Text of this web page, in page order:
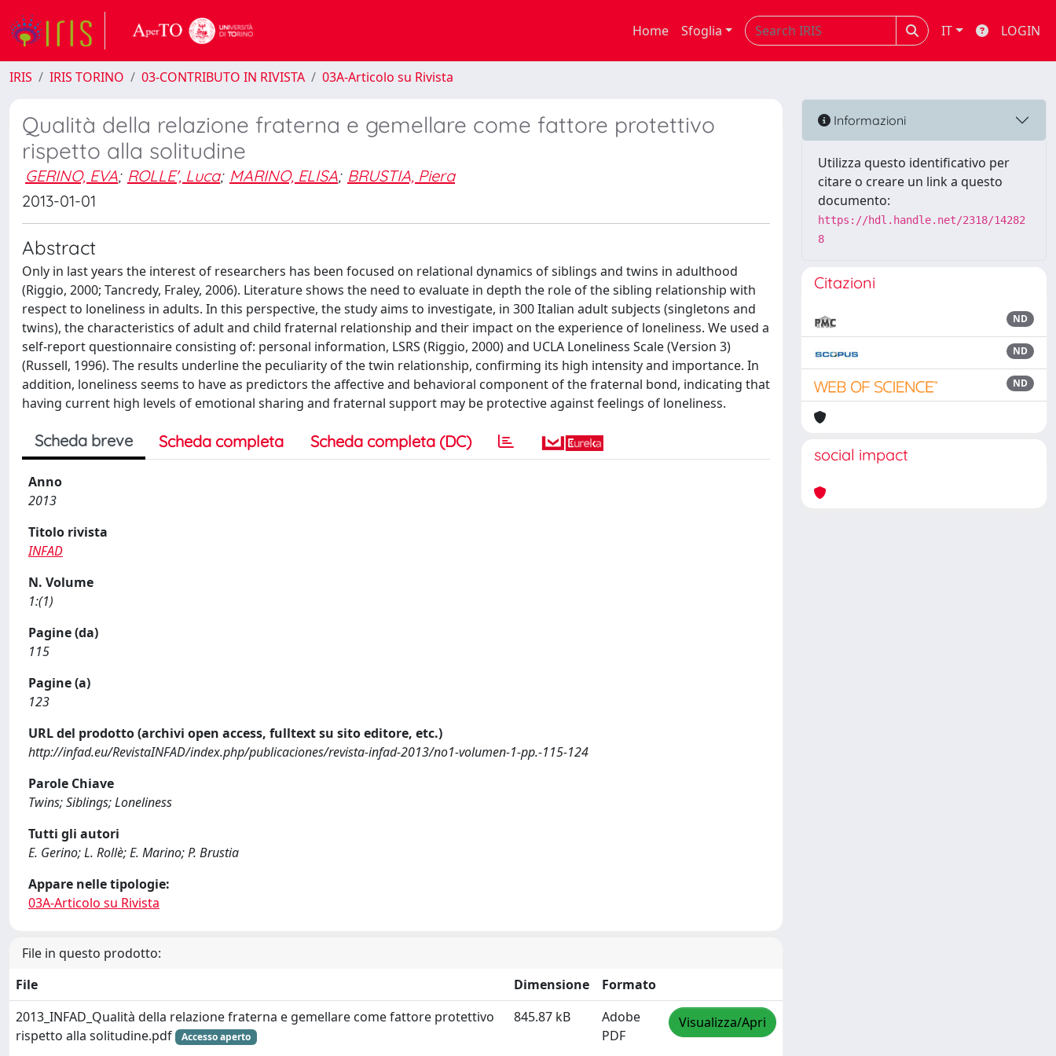
Home Sfoglia IT LOGIN
IRIS IRIS TORINO 03-CONTRIBUTO IN RIVISTA 03A-Articolo su Rivista
Qualità della relazione fraterna e gemellare come fattore protettivo
rispetto alla solitudine
GERINO, EVA; ROLLE', Luca; MARINO, ELISA; BRUSTIA, Piera
2013-01-01
Abstract
Only in last years the interest of researchers has been focused on relational dynamics of siblings and twins in adulthood
(Riggio, 2000; Tancredy, Fraley, 2006). Literature shows the need to evaluate in depth the role of the sibling relationship with
respect to loneliness in adults. In this perspective, the study aims to investigate, in 300 Italian adult subjects (singletons and
twins), the characteristics of adult and child fraternal relationship and their impact on the experience of loneliness. We used a
self-report questionnaire consisting of: personal information, LSRS (Riggio, 2000) and UCLA Loneliness Scale (Version 3)
(Russell, 1996). The results underline the peculiarity of the twin relationship, confirming its high intensity and importance. In
addition, loneliness seems to have as predictors the affective and behavioral component of the fraternal bond, indicating that
having current high levels of emotional sharing and fraternal support may be protective against feelings of loneliness.
Scheda breve Scheda completa Scheda completa (DC)
Anno
2013
Titolo rivista
INFAD
N. Volume
1:(1)
Pagine (da)
115
Pagine (a)
123
URL del prodotto (archivi open access, fulltext su sito editore, etc.)
http://infad.eu/RevistaINFAD/index.php/publicaciones/revista-infad-2013/no1-volumen-1-pp.-115-124
Parole Chiave
Twins; Siblings; Loneliness
Tutti gli autori
E. Gerino; L. Rollè; E. Marino; P. Brustia
Appare nelle tipologie:
03A-Articolo su Rivista
File in questo prodotto:
File
Dimensione
Formato
2013_INFAD_Qualità della relazione fraterna e gemellare come fattore protettivo
rispetto alla solitudine.pdf
Accesso aperto
845.87 kB
Adobe
PDF
Visualizza/Apri
Informazioni
Utilizza questo identificativo per
citare o creare un link a questo
documento:
https://hdl.handle.net/2318/14282
8
Citazioni
ND
ND
ND
social impact